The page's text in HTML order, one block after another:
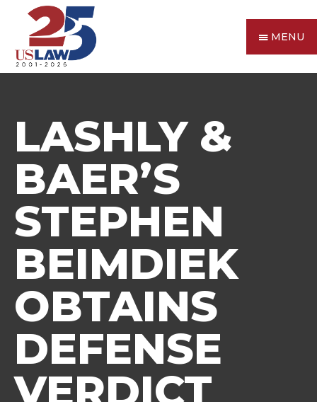
MENU
LASHLY &
BAER’S
STEPHEN
BEIMDIEK
OBTAINS
DEFENSE
VERDICT